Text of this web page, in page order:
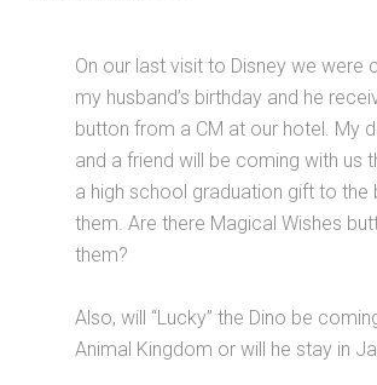
On our last visit to Disney we were
my husband’s birthday and he
button from a CM at our hotel. My
and a friend will be coming with us
a high school graduation gift to the
them. Are there Magical Wishes
them?
Also, will “Lucky” the Dino be
Animal Kingdom or will he stay in